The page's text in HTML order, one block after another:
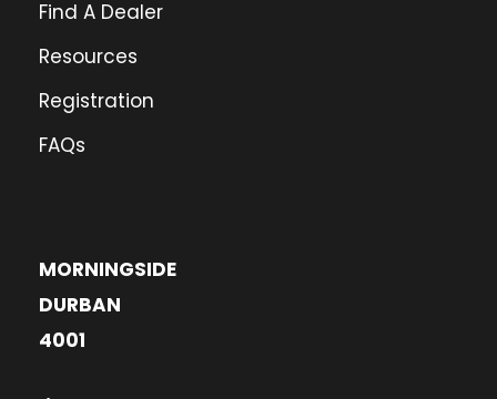
Find A Dealer
Resources
Registration
FAQs
MORNINGSIDE
DURBAN
4001